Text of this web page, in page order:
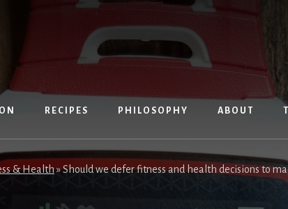
RECIPES PHILOSOPHY ABOUT
& Health»Should we defer fitness and health decisions to